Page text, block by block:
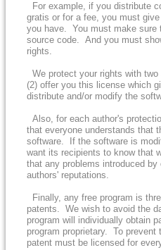
For example, if you distribute
gratis or for a fee, you must
you have. You must make sure
source code. And you must
rights.
We protect your rights with
(2) offer you this license which
distribute and/or modify the
Also, for each author's
that everyone understands that
software. If the software is
want its recipients to know that
that any problems introduced
authors' reputations.
Finally, any free program is
patents. We wish to avoid the
program will individually obtain
program proprietary. To
patent must be licensed for